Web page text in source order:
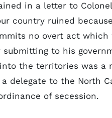
in a letter to
country ruined
no overt act
submitting to his
the territories was a
a delegate to the North
of secession.